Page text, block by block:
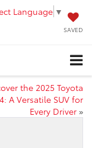
Language ▼
SAVED
the 2025 Toyota
A Versatile SUV for
Every Driver »